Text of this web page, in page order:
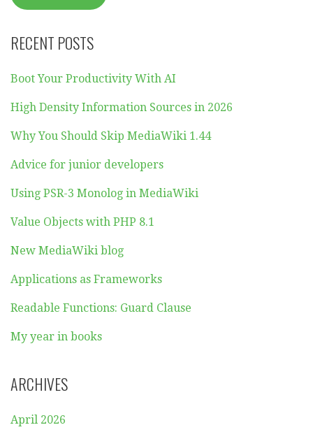
RECENT POSTS
Boot Your Productivity With AI
High Density Information Sources in 2026
Why You Should Skip MediaWiki 1.44
Advice for junior developers
Using PSR-3 Monolog in MediaWiki
Value Objects with PHP 8.1
New MediaWiki blog
Applications as Frameworks
Readable Functions: Guard Clause
My year in books
ARCHIVES
April 2026